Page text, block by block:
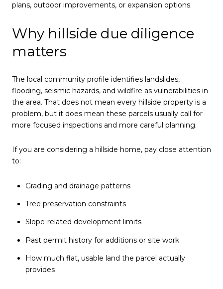
plans, outdoor improvements, or expansion options.
Why hillside due diligence
matters
The local community profile identifies landslides,
flooding, seismic hazards, and wildfire as vulnerabilities in
the area. That does not mean every hillside property is a
problem, but it does mean these parcels usually call for
more focused inspections and more careful planning.
If you are considering a hillside home, pay close attention
to:
Grading and drainage patterns
Tree preservation constraints
Slope-related development limits
Past permit history for additions or site work
How much flat, usable land the parcel actually
provides